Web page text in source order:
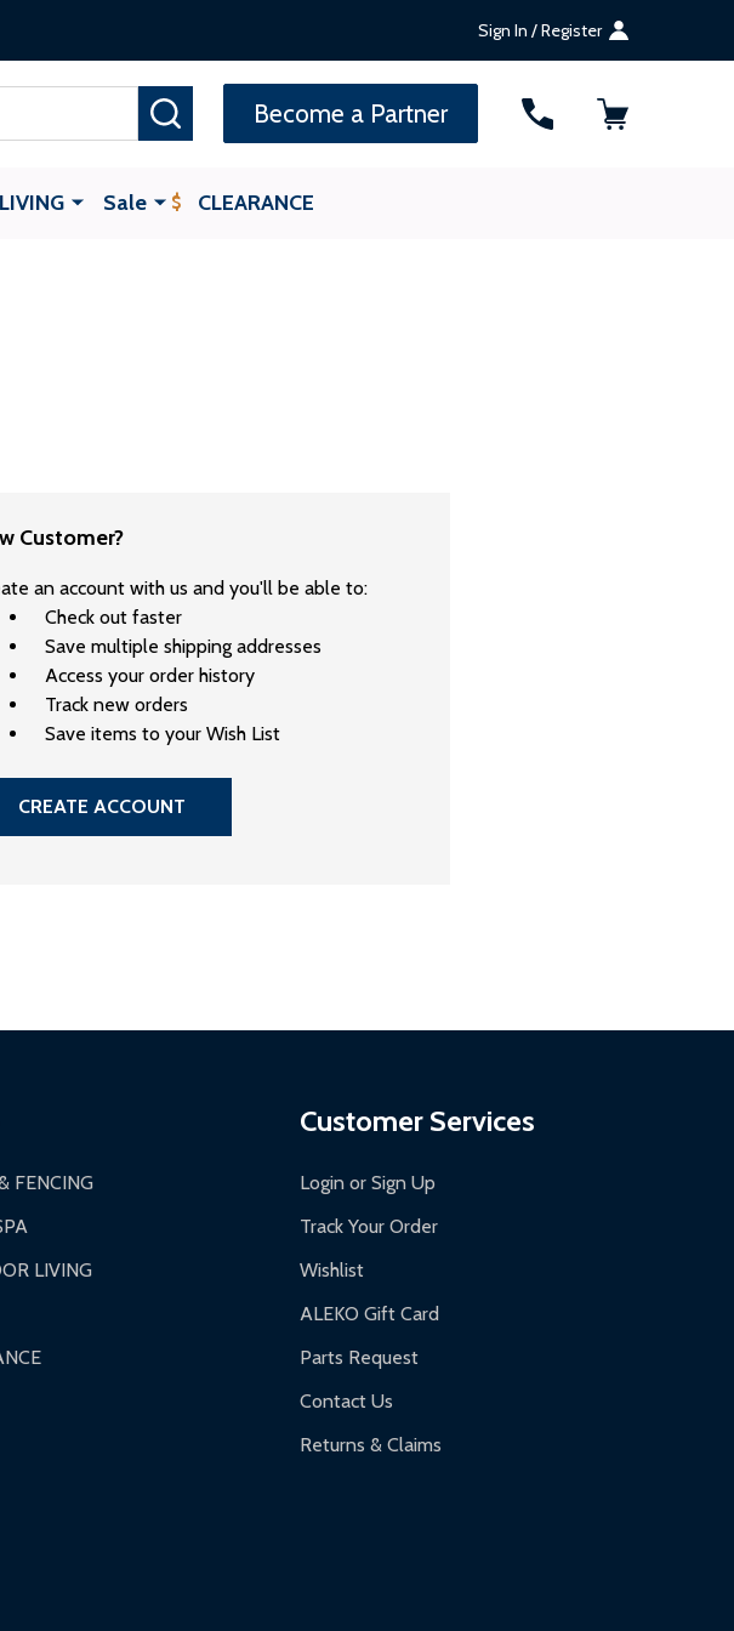
Sign In / Register
Become a Partner
Sale CLEARANCE
Customer?
an account with us and you'll be able to:
Check out faster
Save multiple shipping addresses
Access your order history
Track new orders
Save items to your Wish List
CREATE ACCOUNT
FENCING
LIVING
Customer Services
Login or Sign Up
Track Your Order
Wishlist
ALEKO Gift Card
Parts Request
Contact Us
Returns & Claims